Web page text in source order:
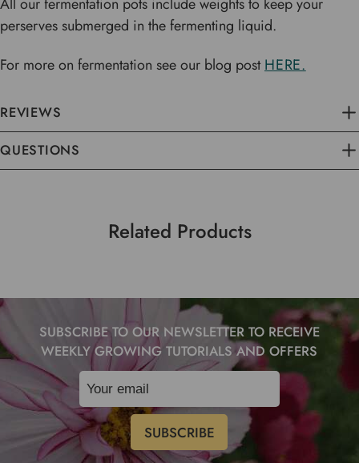
perserves submerged in the fermenting liquid.
For more on fermentation see our blog postHERE.
REVIEWS
QUESTIONS
Related Products
SUBSCRIBE TO OUR NEWSLETTER TO RECEIVE
WEEKLY GROWING TUTORIALS AND OFFERS